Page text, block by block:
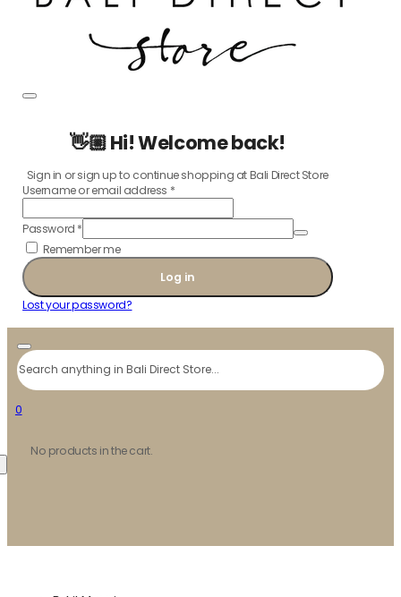
👋🏼 Hi! Welcome back!
Sign in or sign up to continue shopping at Bali Direct Store
Username or email address *
Password *
Remember me
Log in
Lost your password?
Search
0
No products in the cart.